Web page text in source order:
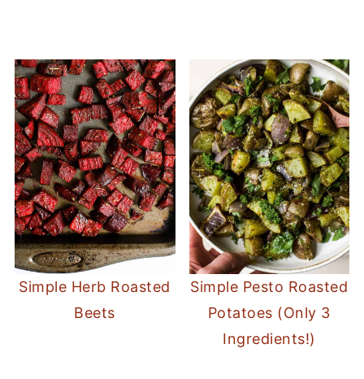
Simple Herb Roasted
Beets
Simple Pesto Roasted
Potatoes (Only 3
Ingredients!)